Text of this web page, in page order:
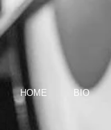
HOME BIO